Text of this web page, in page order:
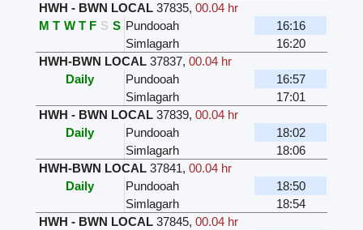
HWH - BWN LOCAL 37835,00.04 hr
M T W T F S S Pundooah
16:16
Simlagarh
16:20
HWH-BWN LOCAL 37837,00.04 hr
Daily
Pundooah
16:57
Simlagarh
17:01
HWH - BWN LOCAL 37839,00.04 hr
Daily
Pundooah
18:02
Simlagarh
18:06
HWH-BWN LOCAL 37841,00.04 hr
Daily
Pundooah
18:50
Simlagarh
18:54
HWH - BWN LOCAL 37845,00.04 hr